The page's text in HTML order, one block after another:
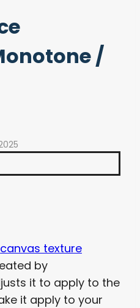
/
canvas texture
by
it to apply to the
it apply to your